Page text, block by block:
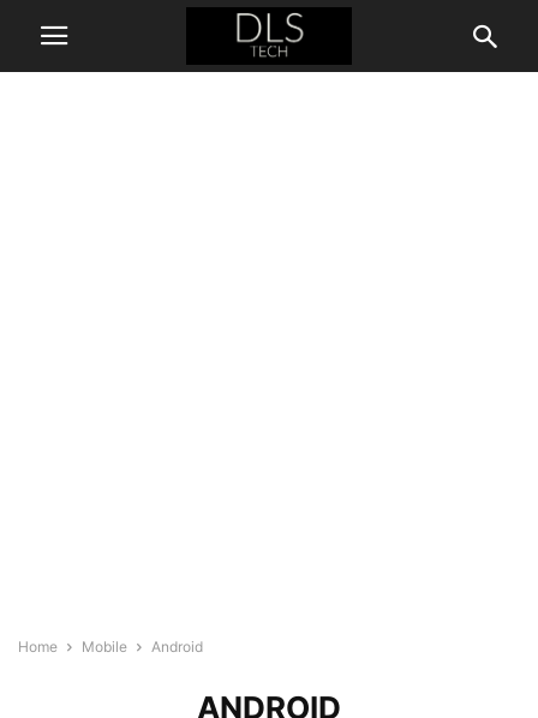
Home Mobile Android
ANDROID